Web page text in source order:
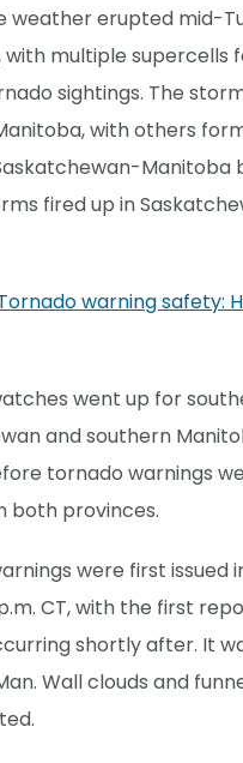
weather erupted mid-
multiple supercells
sightings. The
with others
Manitoba
fired up in
warning safety:
went up for
and southern
tornado warnings
both provinces.
were first issued
CT, with the first
shortly after. It
Wall clouds and